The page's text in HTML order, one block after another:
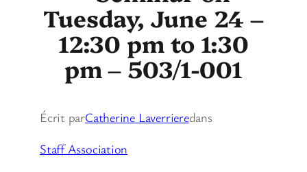
Tuesday, June 24 –
12:30 pm to 1:30
pm – 503/1-001
Écrit parCatherine Laverrieredans
Staff Association